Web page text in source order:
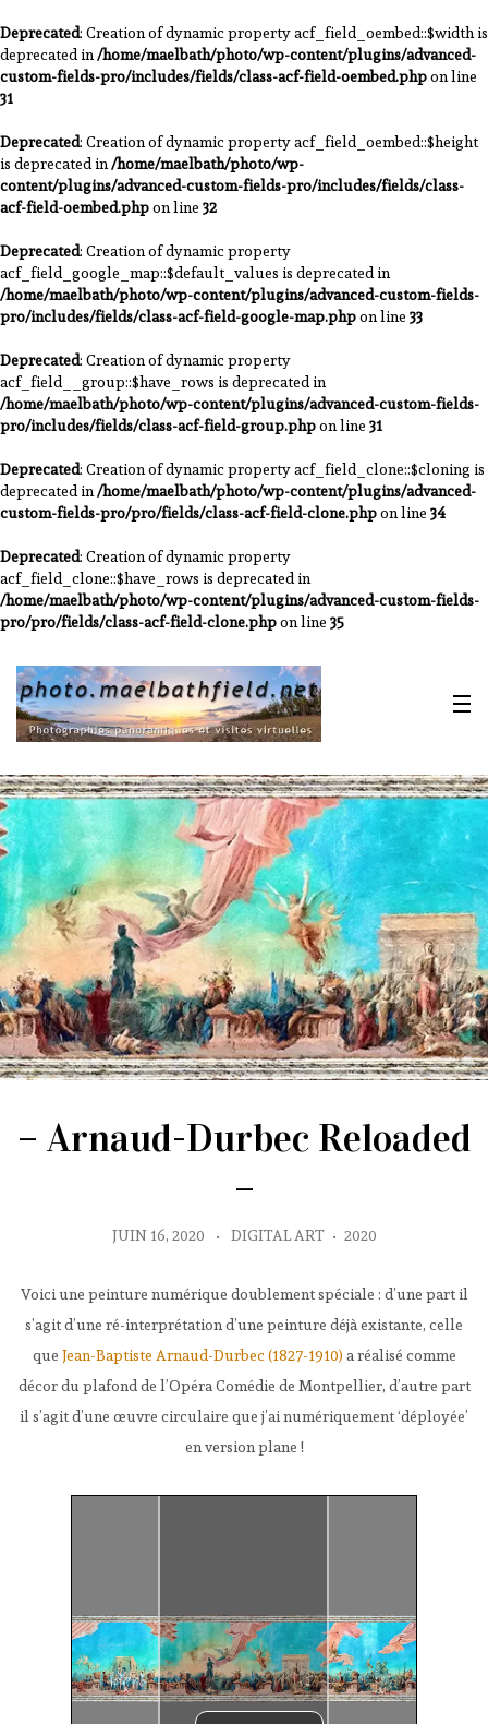
Deprecated: Creation of dynamic property acf_field_oembed::$width is
deprecated in/home/maelbath/photo/wp-content/plugins/advanced-
custom-fields-pro/includes/fields/class-acf-field-oembed.phpon line
31
Deprecated: Creation of dynamic property acf_field_oembed::$height
is deprecated in/home/maelbath/photo/wp-
content/plugins/advanced-custom-fields-pro/includes/fields/class-
acf-field-oembed.phpon line32
Deprecated: Creation of dynamic property
acf_field_google_map::$default_values is deprecated in
/home/maelbath/photo/wp-content/plugins/advanced-custom-fields-
pro/includes/fields/class-acf-field-google-map.phpon line33
Deprecated: Creation of dynamic property
acf_field__group::$have_rows is deprecated in
/home/maelbath/photo/wp-content/plugins/advanced-custom-fields-
pro/includes/fields/class-acf-field-group.phpon line31
Deprecated: Creation of dynamic property acf_field_clone::$cloning is
deprecated in/home/maelbath/photo/wp-content/plugins/advanced-
custom-fields-pro/pro/fields/class-acf-field-clone.phpon line34
Deprecated: Creation of dynamic property
acf_field_clone::$have_rows is deprecated in
/home/maelbath/photo/wp-content/plugins/advanced-custom-fields-
pro/pro/fields/class-acf-field-clone.phpon line35
– Arnaud-Durbec Reloaded
–
JUIN 16, 2020 • DIGITAL ART • 2020
Voici une peinture numérique doublement spéciale : d’une part il
s’agit d’une ré-interprétation d’une peinture déjà existante, celle
queJean-Baptiste Arnaud-Durbec (1827-1910)a réalisé comme
décor du plafond de l’Opéra Comédie de Montpellier, d’autre part
il s’agit d’une œuvre circulaire que j’ai numériquement ‘déployée’
en version plane !